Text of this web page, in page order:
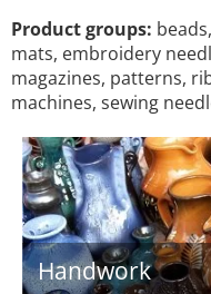
Product groups:
mats, embroidery
magazines, patterns,
machines, sewing
Handwork